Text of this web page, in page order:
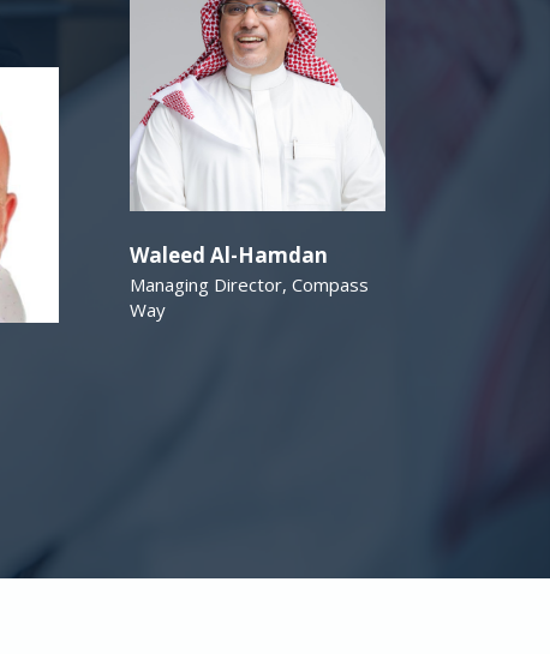
Waleed Al-Hamdan
Managing Director, Compass
Way